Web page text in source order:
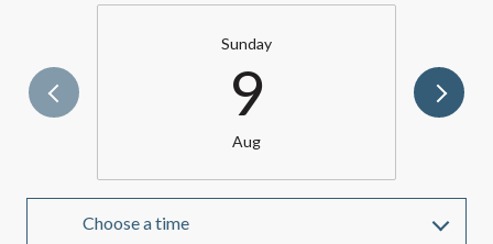
Sunday
9
Aug
Choose a time